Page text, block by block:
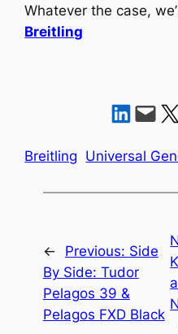
Whatever the case,
Breitling
Share onEmail this Page
Share on X
Breitling Universal
← Previous: Side
By Side: Tudor
Pelagos 39 &
Pelagos FXD Black